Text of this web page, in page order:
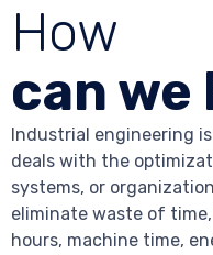
How
can we
Industrial engineering
deals with the
systems, or
eliminate waste of
hours, machine time,